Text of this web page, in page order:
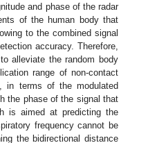
and phase of the radar
of the human body that
to the combined signal
accuracy. Therefore,
alleviate the random body
range of non-contact
in terms of the modulated
the phase of the signal that
is aimed at predicting the
frequency cannot be
the bidirectional distance